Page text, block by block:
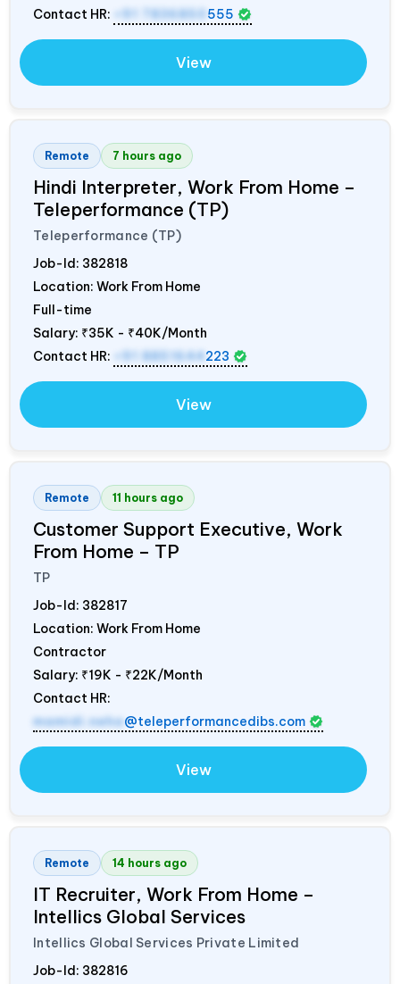
Contact HR:
+91 7836850 555
View
Remote 7 hours ago
Hindi Interpreter, Work From Home –
Teleperformance (TP)
Teleperformance (TP)
Job-Id: 382818
Location: Work From Home
Full-time
Salary: ₹35K - ₹40K/Month
Contact HR:
+91 8851644 223
View
Remote 11 hours ago
Customer Support Executive, Work
From Home – TP
TP
Job-Id: 382817
Location: Work From Home
Contractor
Salary: ₹19K - ₹22K/Month
Contact HR:
mamidi.neha@teleperformancedibs.com
View
Remote 14 hours ago
IT Recruiter, Work From Home –
Intellics Global Services
Intellics Global Services Private Limited
Job-Id: 382816